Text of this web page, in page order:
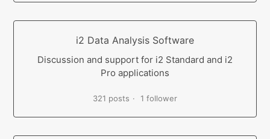
i2 Data Analysis Software
Discussion and support for i2 Standard and i2
Pro applications
321 posts 1 follower